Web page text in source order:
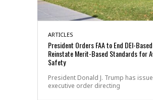
ARTICLES
President Orders FAA to End DEI-
Reinstate Merit-Based Standards for
Safety
President Donald J. Trump has
executive order directing